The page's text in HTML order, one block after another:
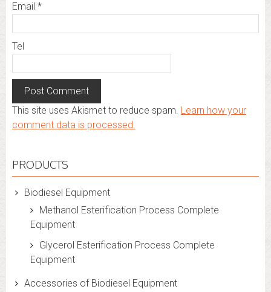
Email *
Tel
This site uses Akismet to reduce spam. Learn how your
comment data is processed.
PRODUCTS
Biodiesel Equipment
Methanol Esterification Process Complete
Equipment
Glycerol Esterification Process Complete
Equipment
Accessories of Biodiesel Equipment